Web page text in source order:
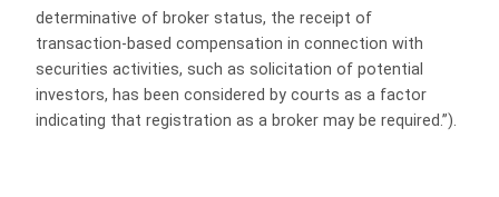
determinative of broker status, the receipt of
transaction-based compensation in connection with
securities activities, such as solicitation of potential
investors, has been considered by courts as a factor
indicating that registration as a broker may be required.”).